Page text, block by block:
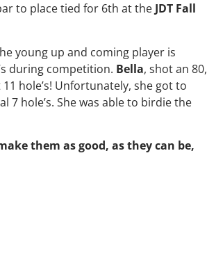
to place tied for 6th at the JDT Fall
young up and coming player is
during competition. Bella, shot an 80,
hole’s! Unfortunately, she got to
hole’s. She was able to birdie the
them as good, as they can be,